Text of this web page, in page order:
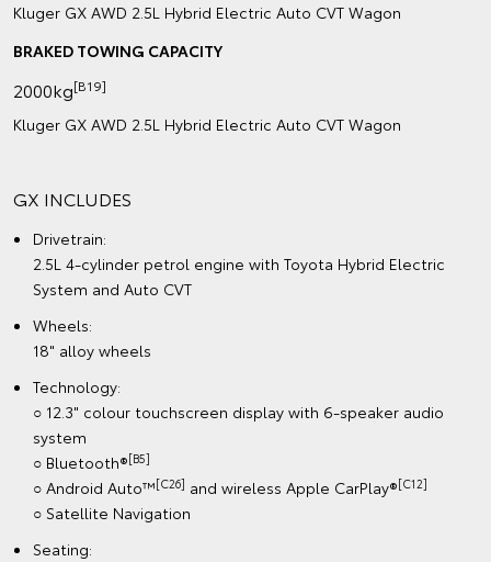
Kluger GX AWD 2.5L Hybrid Electric Auto CVT Wagon
BRAKED TOWING CAPACITY
2000kg[B19]
Kluger GX AWD 2.5L Hybrid Electric Auto CVT Wagon
GX INCLUDES
Drivetrain:
2.5L 4-cylinder petrol engine with Toyota Hybrid Electric
System and Auto CVT
Wheels:
18" alloy wheels
Technology:
○ 12.3" colour touchscreen display with 6-speaker audio
system
○ Bluetooth®[B5]
○ Android Auto™[C26] and wireless Apple CarPlay®[C12]
○ Satellite Navigation
Seating: